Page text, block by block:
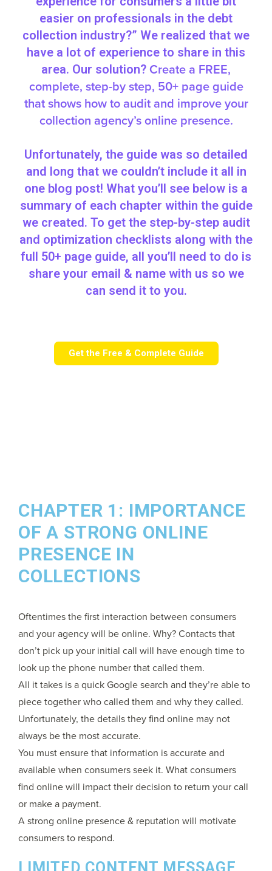
easier on professionals in the debt
collection industry?” We realized that we
have a lot of experience to share in this
area. Our solution? Create a FREE,
complete, step-by step, 50+ page guide
that shows how to audit and improve your
collection agency’s online presence.
Unfortunately, the guide was so detailed
and long that we couldn’t include it all in
one blog post! What you’ll see below is a
summary of each chapter within the guide
we created. To get the step-by-step audit
and optimization checklists along with the
full 50+ page guide, all you’ll need to do is
share your email & name with us so we
can send it to you.
Get the Free & Complete Guide
CHAPTER 1: IMPORTANCE
OF A STRONG ONLINE
PRESENCE IN
COLLECTIONS
Oftentimes the first interaction between consumers
and your agency will be online. Why? Contacts that
don’t pick up your initial call will have enough time to
look up the phone number that called them.
All it takes is a quick Google search and they’re able to
piece together who called them and why they called.
Unfortunately, the details they find online may not
always be the most accurate.
You must ensure that information is accurate and
available when consumers seek it. What consumers
find online will impact their decision to return your call
or make a payment.
A strong online presence & reputation will motivate
consumers to respond.